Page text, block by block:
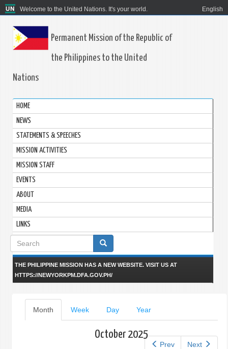
Welcome to the United Nations. It's your world. English
Permanent Mission of the Republic of
the Philippines to the United
Nations
HOME
NEWS
STATEMENTS & SPEECHES
MISSION ACTIVITIES
MISSION STAFF
EVENTS
ABOUT
MEDIA
LINKS
Search
form
THE PHILIPPINE MISSION HAS A NEW WEBSITE. VISIT US AT
HTTPS://NEWYORKPM.DFA.GOV.PH/
Primary
tabs
Month (active
tab)
Week Day Year
Prev Next
October 2025